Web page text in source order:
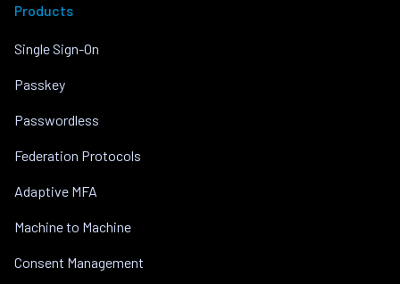
Products
Single Sign-On
Passkey
Passwordless
Federation Protocols
Adaptive MFA
Machine to Machine
Consent Management